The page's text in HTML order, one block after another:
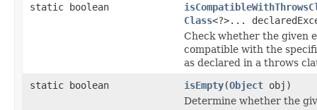
static boolean
Class<?>...
Check whether the given
compatible with the
as declared in a throws
static boolean
isEmpty(Object obj)
Determine whether the